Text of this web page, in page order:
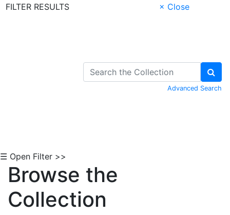
FILTER RESULTS
× Close
Advanced Search
☰ Open Filter >>
Browse the
Collection